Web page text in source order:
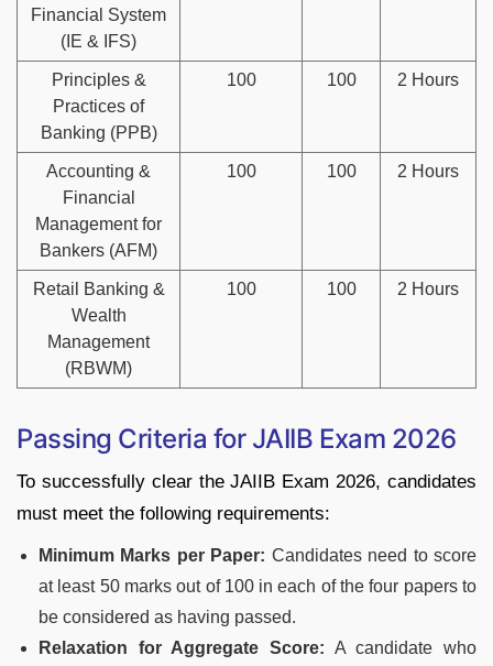
Financial System
(IE & IFS)
Principles &
Practices of
Banking (PPB)
100 100 2 Hours
Accounting &
Financial
Management for
Bankers (AFM)
100 100 2 Hours
Retail Banking &
Wealth
Management
(RBWM)
100 100 2 Hours
Passing Criteria for JAIIB Exam 2026
To successfully clear the JAIIB Exam 2026, candidates
must meet the following requirements:
Minimum Marks per Paper: Candidates need to score
at least 50 marks out of 100 in each of the four papers to
be considered as having passed.
Relaxation for Aggregate Score: A candidate who